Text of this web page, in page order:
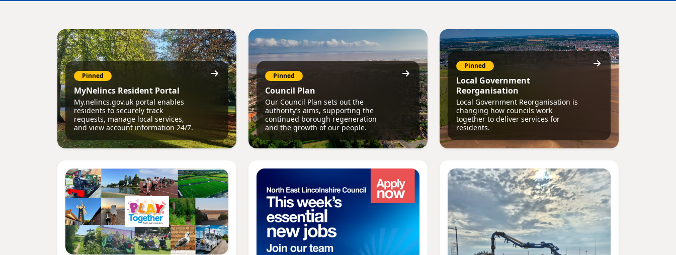
Pinned
MyNelincs Resident Portal
My.nelincs.gov.uk portal enables
residents to securely track
requests, manage local services,
and view account information 24/7.
Pinned
Council Plan
Our Council Plan sets out the
authority’s aims, supporting the
continued borough regeneration
and the growth of our people.
Pinned
Local Government
Reorganisation
Local Government Reorganisation is
changing how councils work
together to deliver services for
residents.